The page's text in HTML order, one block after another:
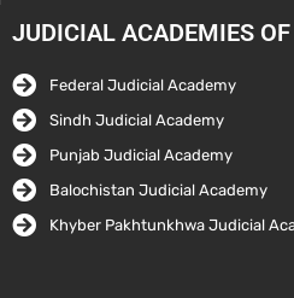
JUDICIAL ACADEMIES
Federal Judicial Academy
Sindh Judicial Academy
Punjab Judicial Academy
Balochistan Judicial Academy
Khyber Pakhtunkhwa Judicial